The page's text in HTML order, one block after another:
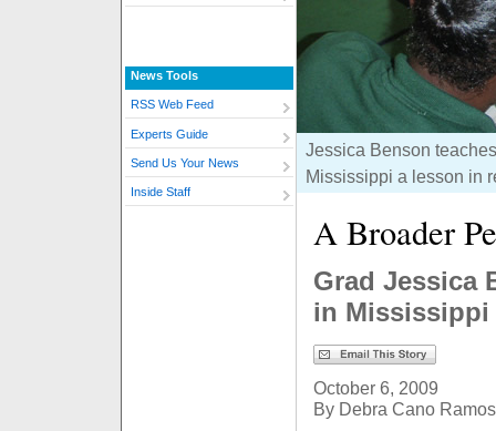
News Tools
RSS Web Feed
Experts Guide
Send Us Your News
Inside Staff
Jessica Benson
Mississippi a lesson in
A Broader
Grad Jessica
in Mississippi
October 6, 2009
By Debra Cano Ramos